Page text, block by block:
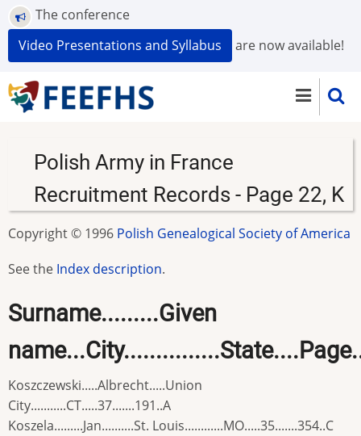
Skip
to
main
The conference
Video Presentations and Syllabus
are now available!
Polish Army in France
Recruitment Records - Page 22, K
Copyright © 1996 Polish Genealogical Society of America
See the Index description.
Surname.........Given
Koszczewski.....Albrecht.....Union
City...........CT.....37.......191..A
Koszela.........Jan..........St. Louis............MO.....35.......354..C